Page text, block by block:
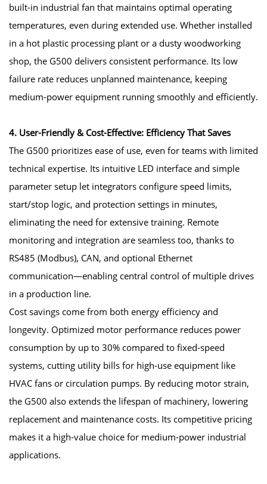
built-in industrial fan that maintains optimal operating
temperatures, even during extended use. Whether installed
in a hot plastic processing plant or a dusty woodworking
shop, the G500 delivers consistent performance. Its low
failure rate reduces unplanned maintenance, keeping
medium-power equipment running smoothly and efficiently.
4. User-Friendly & Cost-Effective: Efficiency That Saves
The G500 prioritizes ease of use, even for teams with limited
technical expertise. Its intuitive LED interface and simple
parameter setup let integrators configure speed limits,
start/stop logic, and protection settings in minutes,
eliminating the need for extensive training. Remote
monitoring and integration are seamless too, thanks to
RS485 (Modbus), CAN, and optional Ethernet
communication—enabling central control of multiple drives
in a production line.
Cost savings come from both energy efficiency and
longevity. Optimized motor performance reduces power
consumption by up to 30% compared to fixed-speed
systems, cutting utility bills for high-use equipment like
HVAC fans or circulation pumps. By reducing motor strain,
the G500 also extends the lifespan of machinery, lowering
replacement and maintenance costs. Its competitive pricing
makes it a high-value choice for medium-power industrial
applications.